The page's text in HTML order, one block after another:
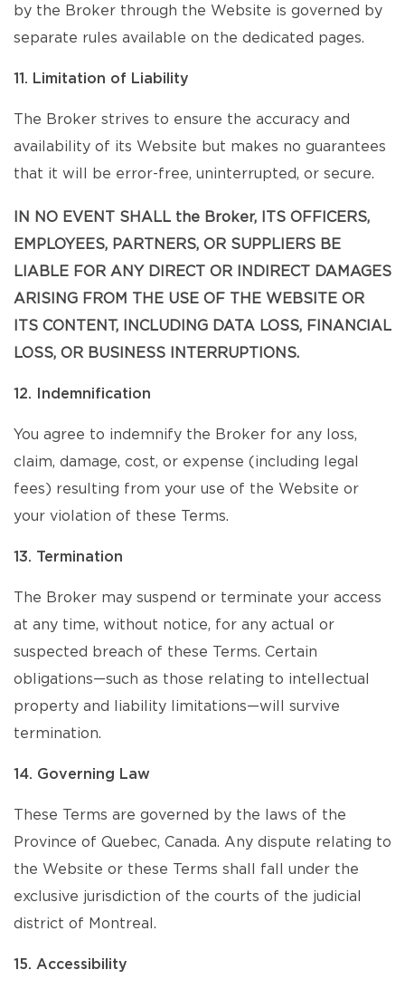
by the Broker through the Website is governed by
separate rules available on the dedicated pages.
11. Limitation of Liability
The Broker strives to ensure the accuracy and
availability of its Website but makes no guarantees
that it will be error-free, uninterrupted, or secure.
IN NO EVENT SHALL the Broker, ITS OFFICERS,
EMPLOYEES, PARTNERS, OR SUPPLIERS BE
LIABLE FOR ANY DIRECT OR INDIRECT DAMAGES
ARISING FROM THE USE OF THE WEBSITE OR
ITS CONTENT, INCLUDING DATA LOSS, FINANCIAL
LOSS, OR BUSINESS INTERRUPTIONS.
12. Indemnification
You agree to indemnify the Broker for any loss,
claim, damage, cost, or expense (including legal
fees) resulting from your use of the Website or
your violation of these Terms.
13. Termination
The Broker may suspend or terminate your access
at any time, without notice, for any actual or
suspected breach of these Terms. Certain
obligations—such as those relating to intellectual
property and liability limitations—will survive
termination.
14. Governing Law
These Terms are governed by the laws of the
Province of Quebec, Canada. Any dispute relating to
the Website or these Terms shall fall under the
exclusive jurisdiction of the courts of the judicial
district of Montreal.
15. Accessibility